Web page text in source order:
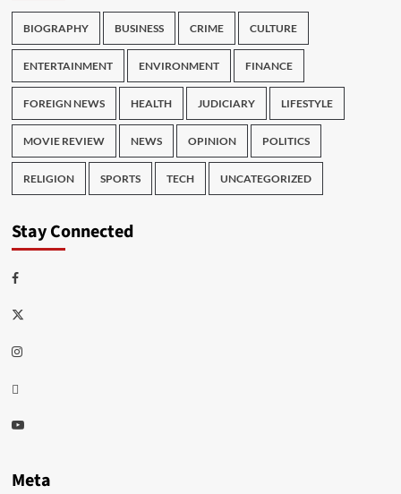
BIOGRAPHY BUSINESS CRIME CULTURE
ENTERTAINMENT ENVIRONMENT FINANCE
FOREIGN NEWS HEALTH JUDICIARY LIFESTYLE
MOVIE REVIEW NEWS OPINION POLITICS
RELIGION SPORTS TECH UNCATEGORIZED
Stay Connected
Facebook
Twitter
Instagram
Thread
Youtube
Meta